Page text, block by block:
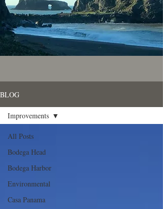
BLOG
All Posts
Bodega Head
Bodega Harbor
Environmental
Casa Panama
Improvements